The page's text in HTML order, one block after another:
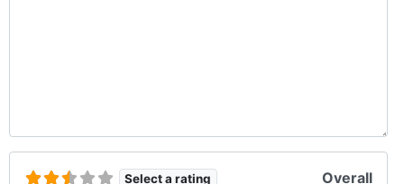
Select a rating Overall